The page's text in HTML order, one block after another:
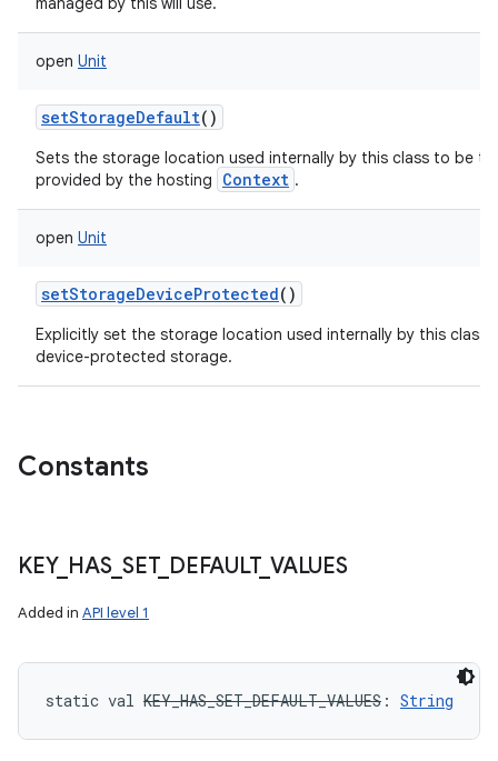
open Unit
setStorageDefault()
Sets the storage location used internally by this class to be
provided by the hosting
Context .
open Unit
setStorageDeviceProtected()
Explicitly set the storage location used internally by this class
device-protected storage.
Constants
KEY_ HAS_ SET_ DEFAULT_ VALUES
Added in API level 1
static val KEY_HAS_SET_DEFAULT_VALUES : String